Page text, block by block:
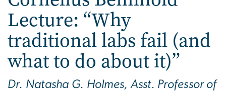
Lecture: “Why
traditional labs fail (and
what to do about it)”
Dr. Natasha G. Holmes, Asst. Professor of